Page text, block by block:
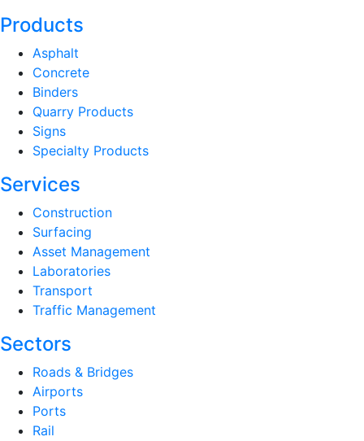
Products
Asphalt
Concrete
Binders
Quarry Products
Signs
Specialty Products
Services
Construction
Surfacing
Asset Management
Laboratories
Transport
Traffic Management
Sectors
Roads & Bridges
Airports
Ports
Rail